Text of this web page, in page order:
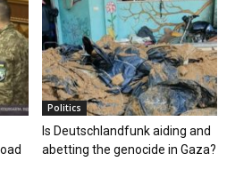
Politics
Is Deutschlandfunk aiding and
abetting the genocide in Gaza?